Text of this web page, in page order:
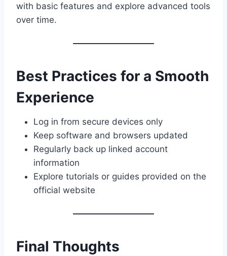
with basic features and explore advanced tools
over time.
Best Practices for a Smooth
Experience
Log in from secure devices only
Keep software and browsers updated
Regularly back up linked account
information
Explore tutorials or guides provided on the
official website
Final Thoughts